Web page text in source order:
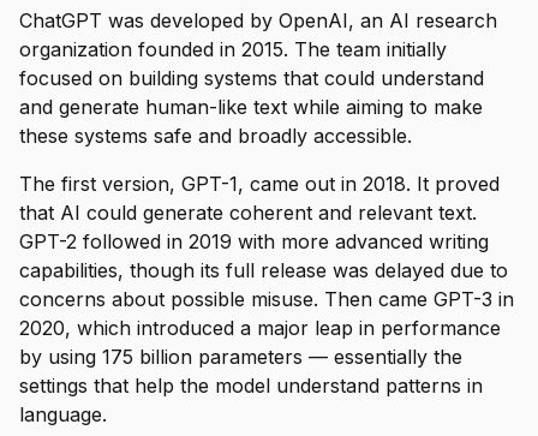
ChatGPT was developed by OpenAI, an AI research
organization founded in 2015. The team initially
focused on building systems that could understand
and generate human-like text while aiming to make
these systems safe and broadly accessible.
The first version, GPT-1, came out in 2018. It proved
that AI could generate coherent and relevant text.
GPT-2 followed in 2019 with more advanced writing
capabilities, though its full release was delayed due to
concerns about possible misuse. Then came GPT-3 in
2020, which introduced a major leap in performance
by using 175 billion parameters — essentially the
settings that help the model understand patterns in
language.